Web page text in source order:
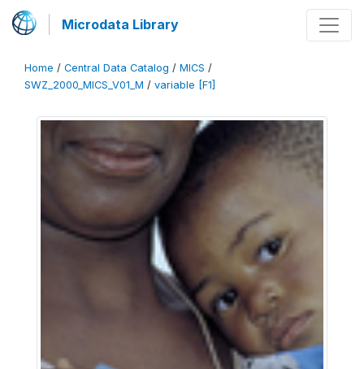
Microdata Library
Home / Central Data Catalog / MICS /
SWZ_2000_MICS_V01_M / variable [F1]